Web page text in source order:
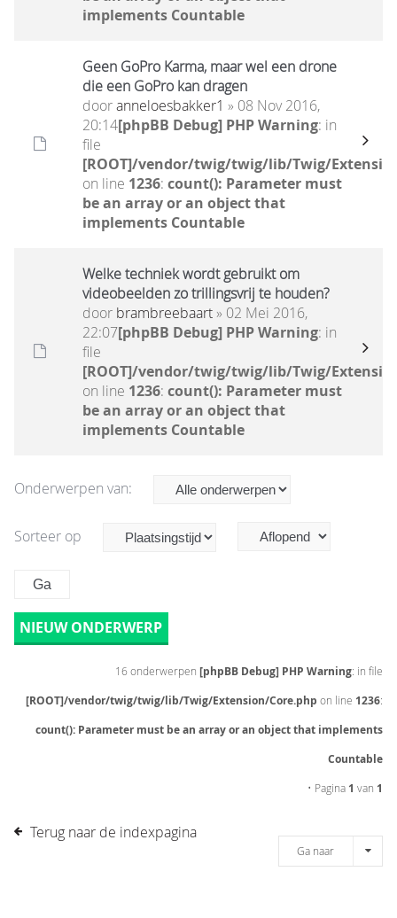
implements Countable
Geen GoPro Karma, maar wel een drone
die een GoPro kan dragen
dooranneloesbakker1 » 08 Nov 2016,
20:14[phpBB Debug] PHP Warning: in
file
[ROOT]/vendor/twig/twig/lib/Twig/
on line 1236: count(): Parameter must
be an array or an object that
implements Countable
Welke techniek wordt gebruikt om
videobeelden zo trillingsvrij te houden?
door brambreebaart» 02 Mei 2016,
22:07[phpBB Debug] PHP Warning: in
file
[ROOT]/vendor/twig/twig/lib/Twig/
on line 1236: count(): Parameter must
be an array or an object that
implements Countable
Onderwerpen van:
Sorteer op
NIEUW ONDERWERP
16 onderwerpen [phpBB Debug] PHP Warning: in file
[ROOT]/vendor/twig/twig/lib/Twig/Extension/Core.php on line 1236:
count(): Parameter must be an array or an object that implements
Countable
• Pagina 1 van 1
Terug naar de indexpagina
Ga naar